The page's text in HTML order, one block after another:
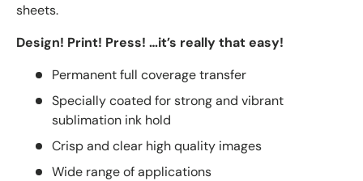
sheets.
Design! Print! Press! …it’s really that easy!
Permanent full coverage transfer
Specially coated for strong and vibrant
sublimation ink hold
Crisp and clear high quality images
Wide range of applications